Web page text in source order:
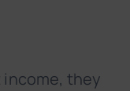
income, they